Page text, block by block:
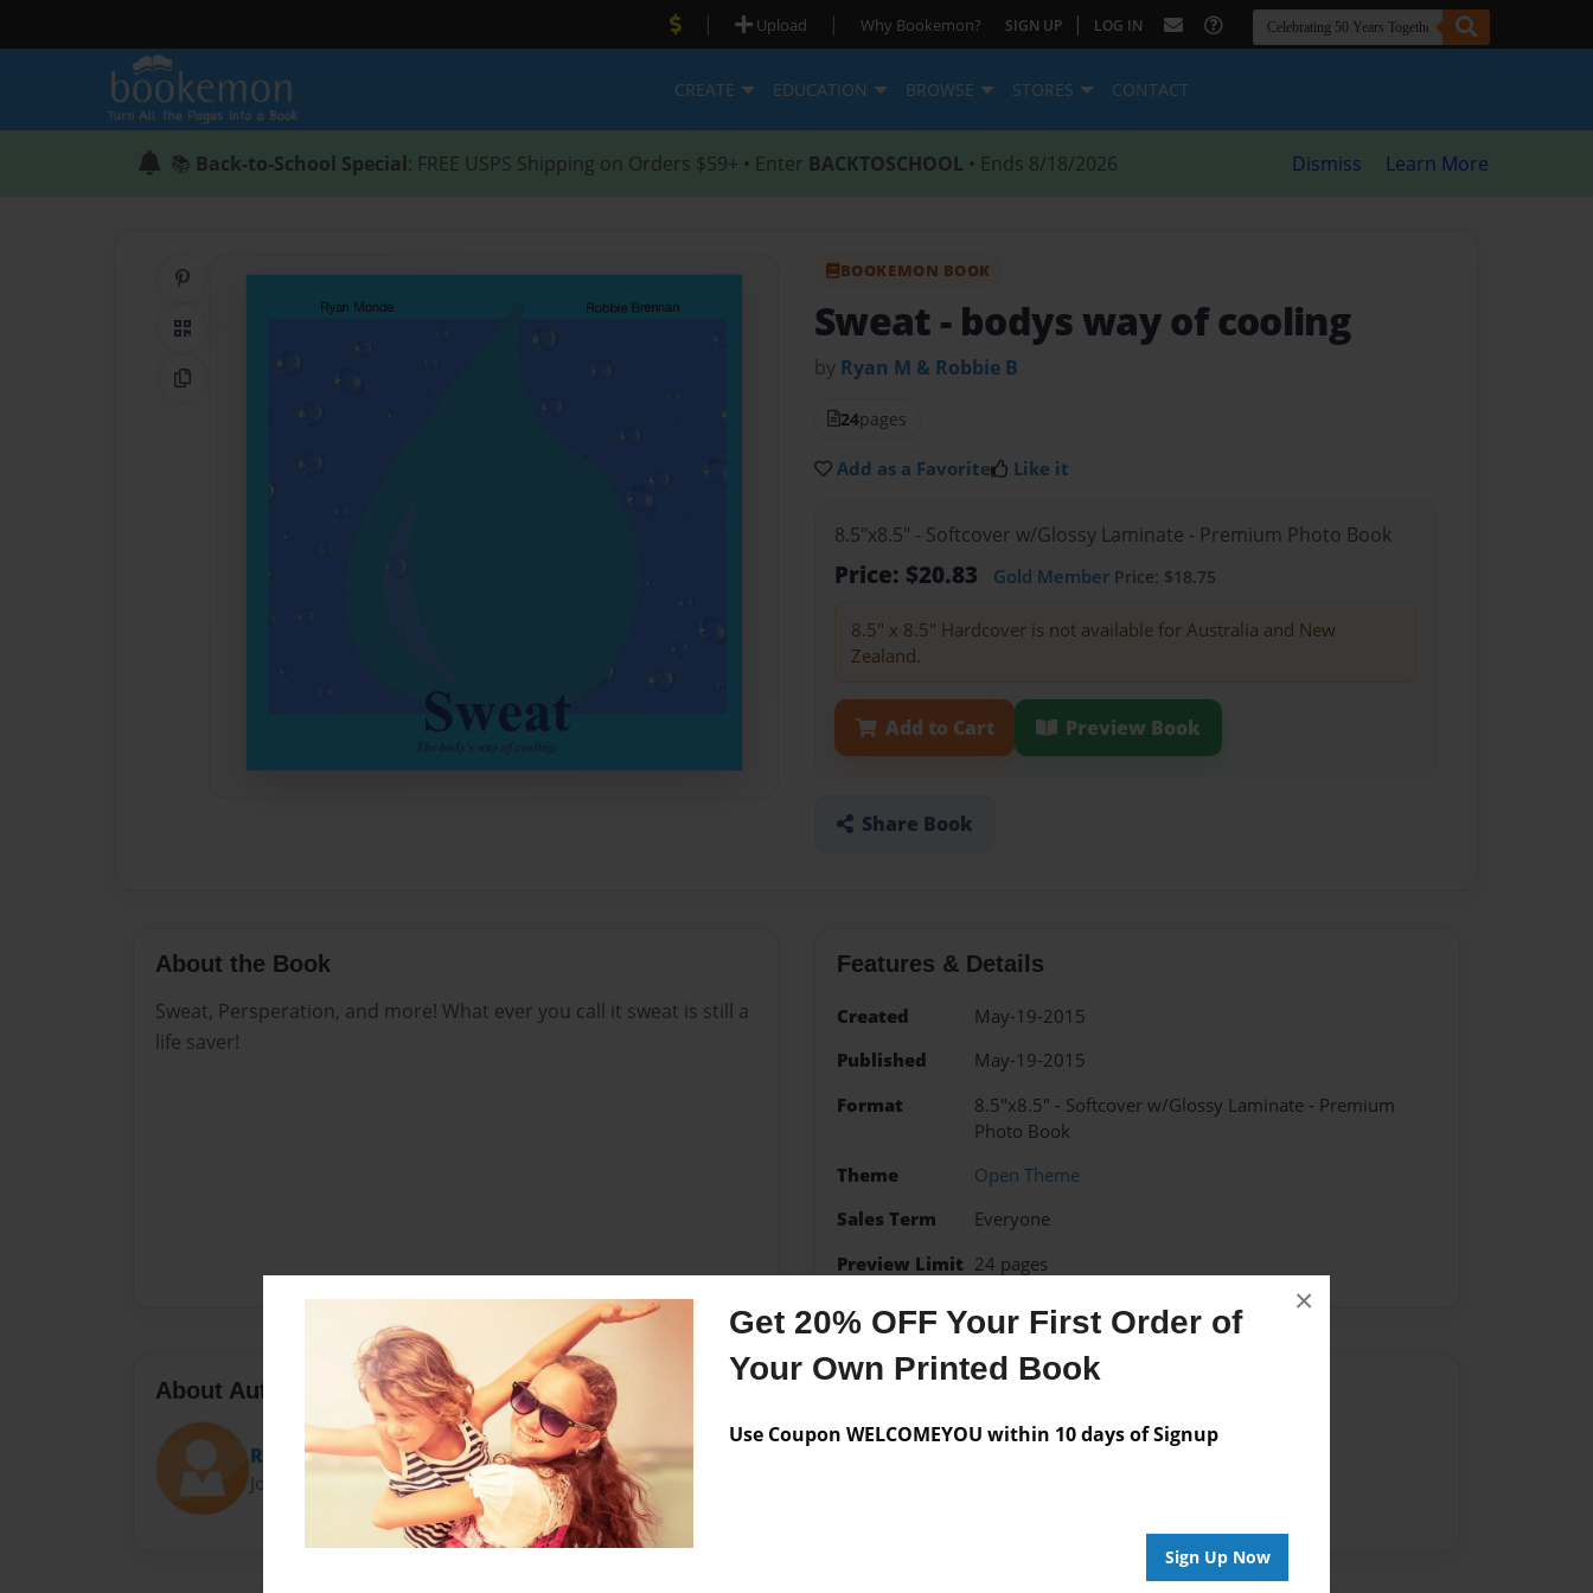
Get 20% OFF Your First Order of
Your Own Printed Book
Use Coupon WELCOMEYOU within 10 days of Signup
Sign Up Now
×
| Upload | Why Bookemon? SIGN UP | LOG IN
CREATE EDUCATION BROWSE STORES CONTACT
📚 Back-to-School Special: FREE USPS Shipping on Orders $59+ • Enter BACKTOSCHOOL • Ends 8/18/2026 Dismiss Learn More
QR Code
Copy Link
BOOKEMON BOOK
Sweat - bodys way of cooling
by Ryan M & Robbie B
24pages
Add as a Favorite Like it
8.5"x8.5" - Softcover w/Glossy Laminate - Premium Photo Book
Price: $20.83 Gold Member Price: $18.75
8.5" x 8.5" Hardcover is not available for Australia and New
Zealand.
Add to Cart Preview Book
Share Book
About the Book
Sweat, Persperation, and more! What ever you call it sweat is still a
life saver!
Features & Details
Created
May-19-2015
Published
May-19-2015
Format
8.5"x8.5" - Softcover w/Glossy Laminate - Premium
Photo Book
Theme
Open Theme
Sales Term
Everyone
Preview Limit 24 pages
About Author
Room 05
Joined: May-11-2015
No author messages are available for this book.